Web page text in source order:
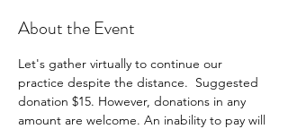
About the Event
Let's gather virtually to continue our
practice despite the distance.  Suggested
donation $15. However, donations in any
amount are welcome. An inability to pay will